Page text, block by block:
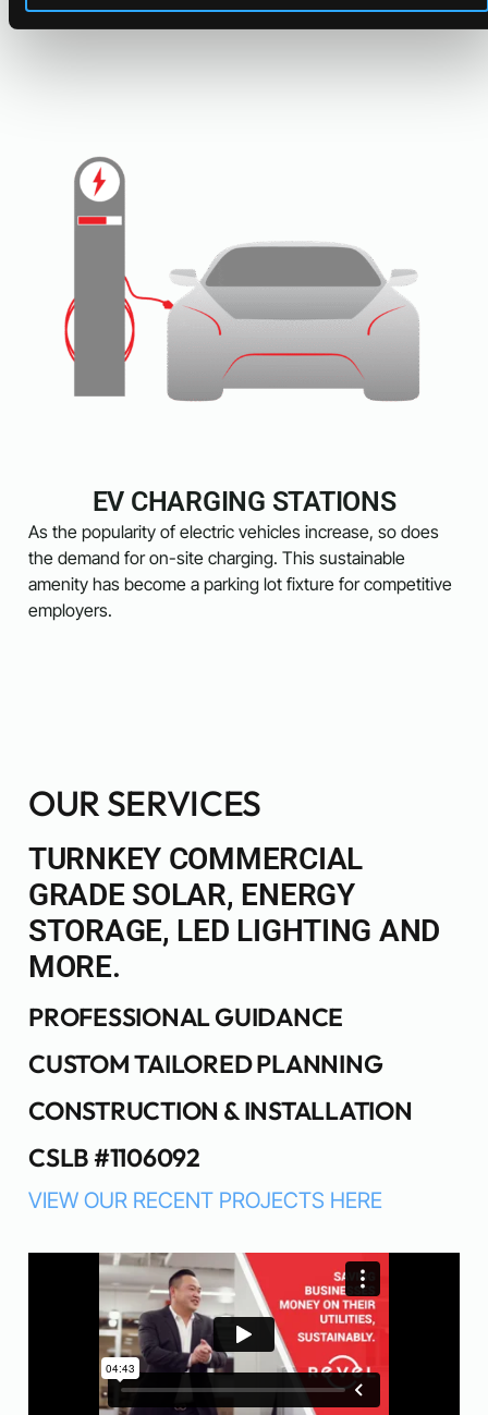
EV CHARGING STATIONS
As the popularity of electric vehicles increase, so does
the demand for on-site charging. This sustainable
amenity has become a parking lot fixture for competitive
employers.
OUR SERVICES
TURNKEY COMMERCIAL
GRADE SOLAR, ENERGY
STORAGE, LED LIGHTING AND
MORE.
PROFESSIONAL GUIDANCE
CUSTOM TAILORED PLANNING
CONSTRUCTION & INSTALLATION
CSLB #1106092
VIEW OUR RECENT PROJECTS HERE